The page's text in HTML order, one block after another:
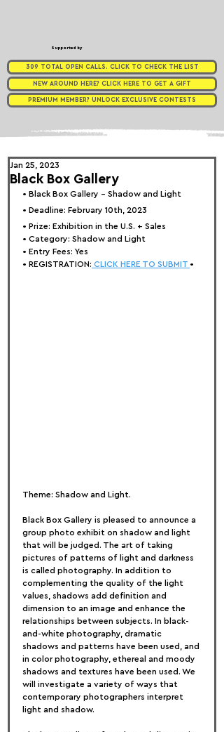
Supported by
309 TOTAL OPEN CALLS. CLICK TO CHECK THE LIST
NEW AROUND HERE? CLICK HERE TO GET A GIFT
PREMIUM MEMBER? UNLOCK EXCLUSIVE CONTESTS
Black Box Gallery
Jan 25, 2023
• Black Box Gallery - Shadow and Light
• Deadline: February 10th, 2023
• Prize: Exhibition in the U.S. + Sales
• Category: Shadow and Light
• Entry Fees: Yes
• REGISTRATION: CLICK HERE TO SUBMIT •
Theme: Shadow and Light.
Black Box Gallery is pleased to announce a
group photo exhibit on shadow and light
that will be judged. The art of taking
pictures of patterns of light and darkness
is called photography. In addition to
complementing the quality of the light
values, shadows add definition and
dimension to an image and enhance the
relationships between subjects. In black-
and-white photography, dramatic
shadows and patterns have been used, and
in color photography, ethereal and moody
shadows and textures have been used. We
will investigate a variety of ways that
contemporary photographers interpret
light and shadow.